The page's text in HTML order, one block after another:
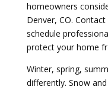
homeowners
Denver, CO.
schedule
protect your home
Winter, spring,
differently. Snow